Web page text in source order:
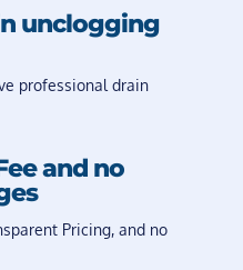
unclogging
professional drain
and no
Pricing, and no